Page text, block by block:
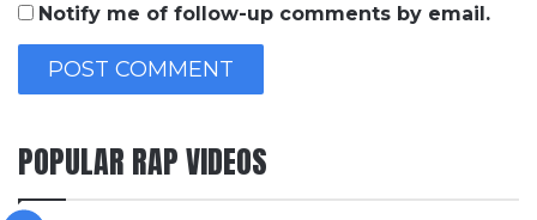
Notify me of follow-up comments by email.
POPULAR RAP VIDEOS